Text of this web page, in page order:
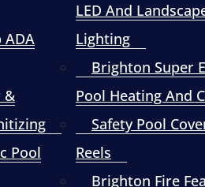
ADA
&
Pool
LED And
Lighting
Brighton Super
Pool Heating And
Safety Pool
Reels
Brighton Fire